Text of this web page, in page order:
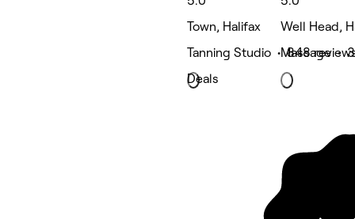
Town, Halifax
Tanning Studio • 848
Deals
Well Head,
Massage •